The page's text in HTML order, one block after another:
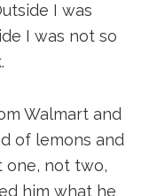
I was
I was not so
Walmart and
of lemons and
one, not two,
him what he